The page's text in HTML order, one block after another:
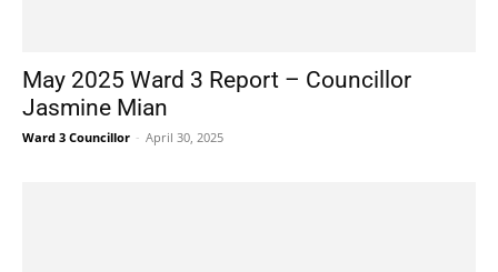
May 2025 Ward 3 Report – Councillor
Jasmine Mian
Ward 3 Councillor - April 30, 2025